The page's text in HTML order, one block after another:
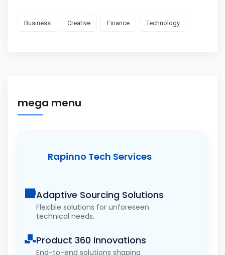
Business Creative Finance Technology
mega menu
Rapinno Tech Services
Adaptive Sourcing Solutions
Flexible solutions for unforeseen
technical needs.
Product 360 Innovations
End-to-end solutions shaping